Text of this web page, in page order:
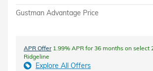
Gustman Advantage Price
APR Offer1.99% APR for 36 months on select
Ridgeline
Explore All Offers